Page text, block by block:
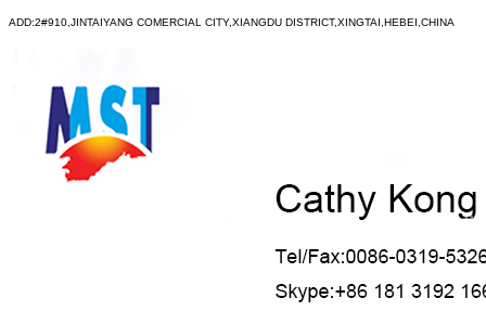
ADD:2#910,JINTAIYANG COMERCIAL CITY,XIANGDU DISTRICT,XINGTAI,HEBEI,CHINA